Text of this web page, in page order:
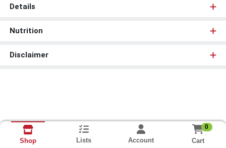
Details
Nutrition
Disclaimer
Shop Lists Account
0
Cart